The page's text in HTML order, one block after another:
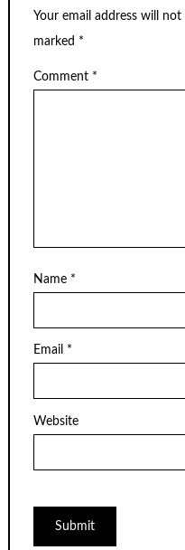
Your email address will not
marked *
Comment *
Name *
Email *
Website